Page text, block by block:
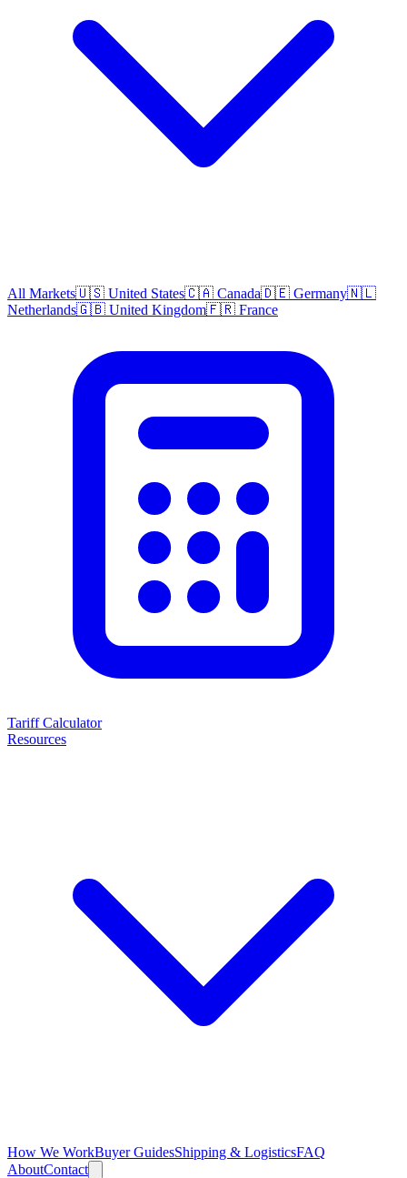
All Markets🇺🇸 United States🇨🇦 Canada🇩🇪 Germany🇳🇱
Netherlands🇬🇧 United Kingdom🇫🇷 France
Tariff Calculator
Resources
How We WorkBuyer GuidesShipping & LogisticsFAQ
AboutContact